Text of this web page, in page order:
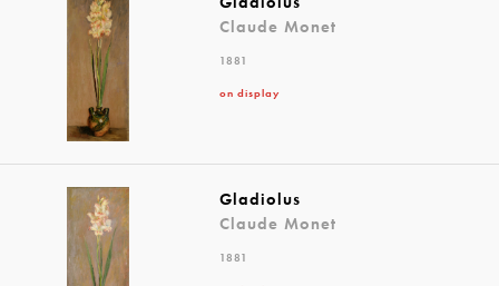
Claude Monet
1881
on display
Gladiolus
Claude Monet
1881